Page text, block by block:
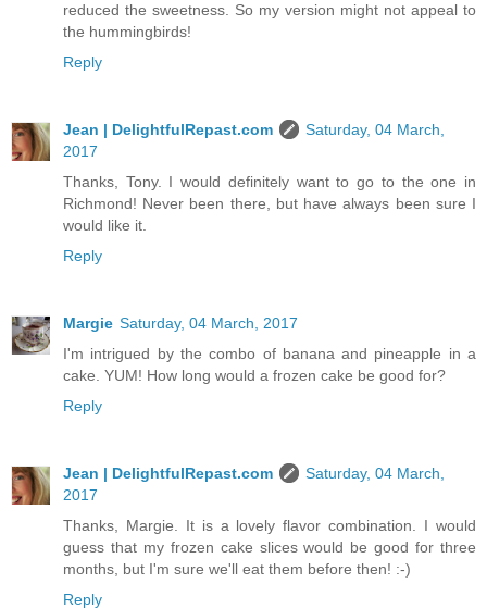
reduced the sweetness. So my version might not appeal to
the hummingbirds!
Reply
Jean | DelightfulRepast.com
Saturday, 04 March,
2017
Thanks, Tony. I would definitely want to go to the one in
Richmond! Never been there, but have always been sure I
would like it.
Reply
Margie Saturday, 04 March, 2017
I'm intrigued by the combo of banana and pineapple in a
cake. YUM! How long would a frozen cake be good for?
Reply
Jean | DelightfulRepast.com
Saturday, 04 March,
2017
Thanks, Margie. It is a lovely flavor combination. I would
guess that my frozen cake slices would be good for three
months, but I'm sure we'll eat them before then! :-)
Reply